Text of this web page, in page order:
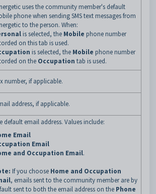
uses the community member's default
phone when sending SMS text messages from
to the person. When:
is selected, the Mobile phone number
on this tab is used.
is selected, the Mobile phone number
on the Occupation tab is used.
number, if applicable.
address, if applicable.
default email address. Values include:
Email
Email
and Occupation Email.
If you choose Home and Occupation
, emails sent to the community member are by
sent to both the email address on the Phone